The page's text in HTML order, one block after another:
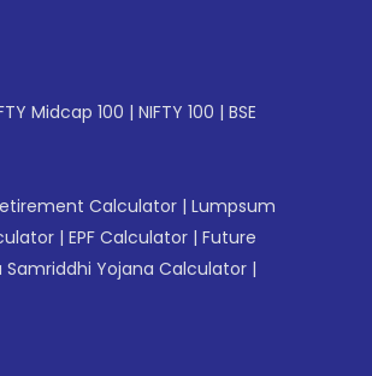
Midcap 100 | NIFTY 100 | BSE
Calculator | Lumpsum
| EPF Calculator | Future
Samriddhi Yojana Calculator |